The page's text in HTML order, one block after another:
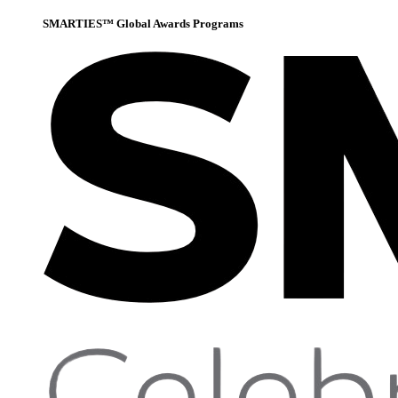
SMARTIES™ Global Awards Programs